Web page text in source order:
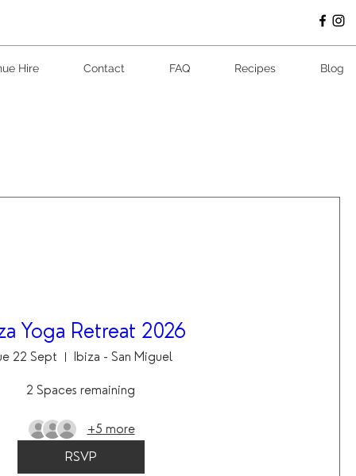
Hire Contact FAQ Recipes Blog
Yoga Retreat 2026
22 Sept Ibiza - San Miguel
2 Spaces remaining
+5 more
RSVP